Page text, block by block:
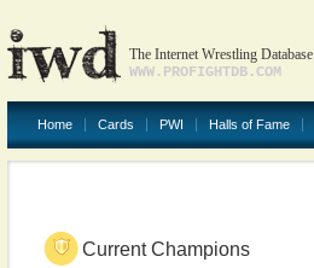
The Internet Wrestling Database
WWW.PROFIGHTDB.COM
Home Cards PWI Halls of Fame
Current Champions